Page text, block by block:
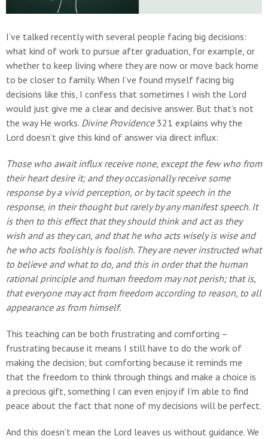
I’ve talked recently with several people facing big decisions:
what kind of work to pursue after graduation, for example, or
whether to keep living where they are now or move back home
to be closer to family. When I’ve found myself facing big
decisions like this, I confess that sometimes I wish the Lord
would just give me a clear and decisive answer. But that’s not
the way He works. Divine Providence321 explains why the
Lord doesn’t give this kind of answer via direct influx:
Those who await influx receive none, except the few who from
their heart desire it; and they occasionally receive some
response by a vivid perception, or by tacit speech in the
response, in their thought but rarely by any manifest speech. It
is then to this effect that they should think and act as they
wish and as they can, and that he who acts wisely is wise and
he who acts foolishly is foolish. They are never instructed what
to believe and what to do, and this in order that the human
rational principle and human freedom may not perish; that is,
that everyone may act from freedom according to reason, to all
appearance as from himself.
This teaching can be both frustrating and comforting –
frustrating because it means I still have to do the work of
making the decision; but comforting because it reminds me
that the freedom to think through things and make a choice is
a precious gift, something I can even enjoy if I’m able to find
peace about the fact that none of my decisions will be perfect.
And this doesn’t mean the Lord leaves us without guidance. We